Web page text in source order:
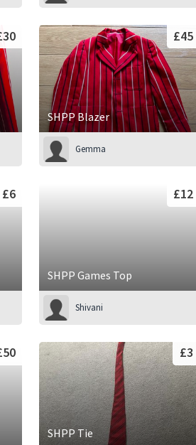
SHPP Blazer
£45
Gemma
£6
SHPP Games Top
£12
Shivani
SHPP Tie
£3